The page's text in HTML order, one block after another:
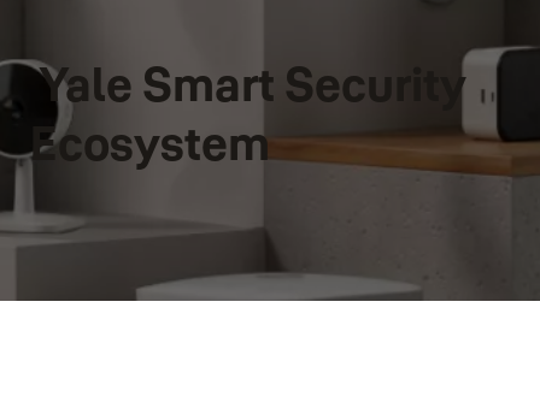
Yale Smart Security
Ecosystem